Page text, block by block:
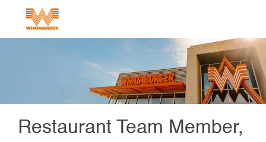
Restaurant Team Member,